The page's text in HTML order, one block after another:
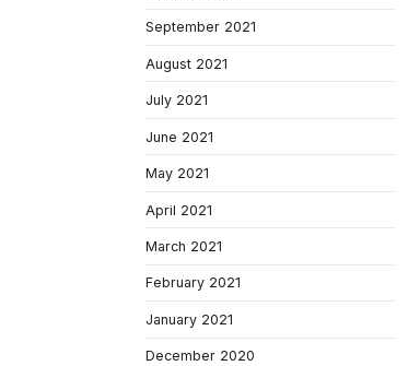
September 2021
August 2021
July 2021
June 2021
May 2021
April 2021
March 2021
February 2021
January 2021
December 2020